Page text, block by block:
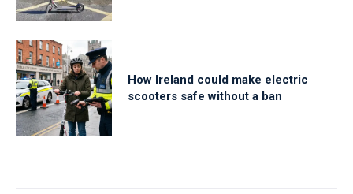
How Ireland could make electric
scooters safe without a ban